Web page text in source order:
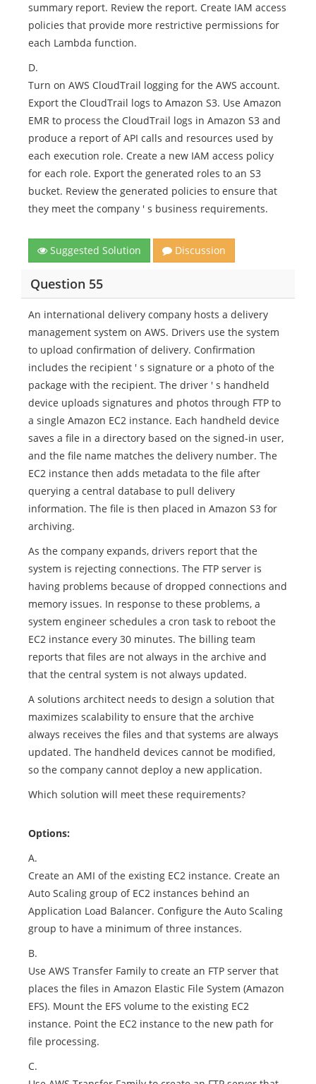
summary report. Review the report. Create IAM access
policies that provide more restrictive permissions for
each Lambda function.
D.
Turn on AWS CloudTrail logging for the AWS account.
Export the CloudTrail logs to Amazon S3. Use Amazon
EMR to process the CloudTrail logs in Amazon S3 and
produce a report of API calls and resources used by
each execution role. Create a new IAM access policy
for each role. Export the generated roles to an S3
bucket. Review the generated policies to ensure that
they meet the company ' s business requirements.
Suggested Solution Discussion
Question 55
An international delivery company hosts a delivery
management system on AWS. Drivers use the system
to upload confirmation of delivery. Confirmation
includes the recipient ' s signature or a photo of the
package with the recipient. The driver ' s handheld
device uploads signatures and photos through FTP to
a single Amazon EC2 instance. Each handheld device
saves a file in a directory based on the signed-in user,
and the file name matches the delivery number. The
EC2 instance then adds metadata to the file after
querying a central database to pull delivery
information. The file is then placed in Amazon S3 for
archiving.
As the company expands, drivers report that the
system is rejecting connections. The FTP server is
having problems because of dropped connections and
memory issues. In response to these problems, a
system engineer schedules a cron task to reboot the
EC2 instance every 30 minutes. The billing team
reports that files are not always in the archive and
that the central system is not always updated.
A solutions architect needs to design a solution that
maximizes scalability to ensure that the archive
always receives the files and that systems are always
updated. The handheld devices cannot be modified,
so the company cannot deploy a new application.
Which solution will meet these requirements?
Options:
A.
Create an AMI of the existing EC2 instance. Create an
Auto Scaling group of EC2 instances behind an
Application Load Balancer. Configure the Auto Scaling
group to have a minimum of three instances.
B.
Use AWS Transfer Family to create an FTP server that
places the files in Amazon Elastic File System (Amazon
EFS). Mount the EFS volume to the existing EC2
instance. Point the EC2 instance to the new path for
file processing.
C.